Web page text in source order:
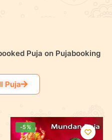
o
t
Puja on Pujabooking
Puja
-5%